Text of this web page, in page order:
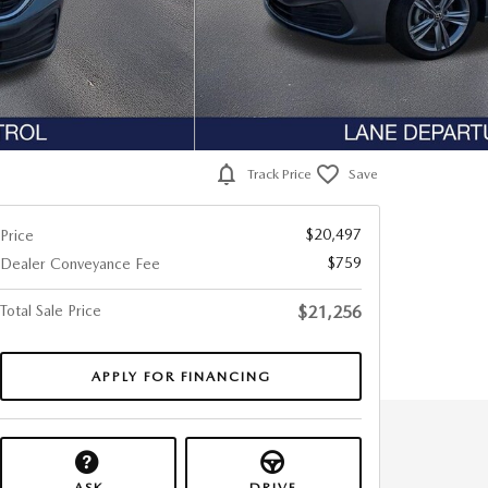
Track Price Save
Price
$20,497
Dealer Conveyance Fee
$759
Total Sale Price $21,256
APPLY FOR FINANCING